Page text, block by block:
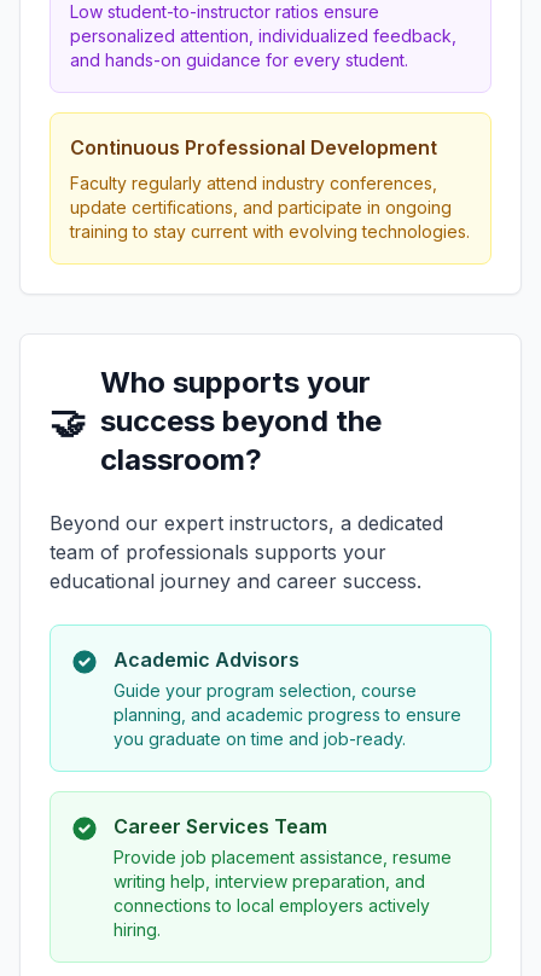
Low student-to-instructor ratios ensure
personalized attention, individualized feedback,
and hands-on guidance for every student.
Continuous Professional Development
Faculty regularly attend industry conferences,
update certifications, and participate in ongoing
training to stay current with evolving technologies.
🤝
Who supports your
success beyond the
classroom?
Beyond our expert instructors, a dedicated
team of professionals supports your
educational journey and career success.
Academic Advisors
Guide your program selection, course
planning, and academic progress to ensure
you graduate on time and job-ready.
Career Services Team
Provide job placement assistance, resume
writing help, interview preparation, and
connections to local employers actively
hiring.